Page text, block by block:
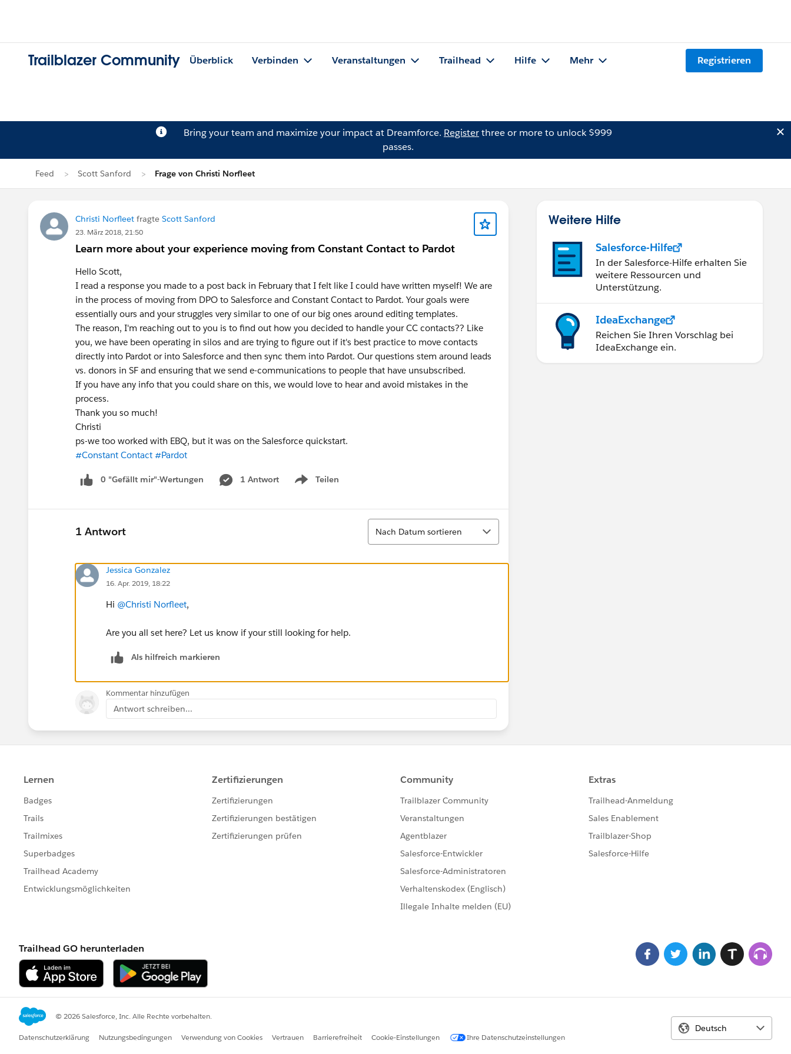
Trailblazer Community Überblick Verbinden Veranstaltungen Trailhead Hilfe Mehr Registrieren
Bring your team and maximize your impact at Dreamforce. Registerthree or more to unlock $999
passes.
Feed Scott Sanford Frage von Christi Norfleet
Christi Norfleet fragte Scott Sanford
23. März 2018, 21:50
Learn more about your experience moving from Constant Contact to Pardot
Hello Scott,
I read a response you made to a post back in February that I felt like I could have written myself! We are
in the process of moving from DPO to Salesforce and Constant Contact to Pardot. Your goals were
essentially ours and your struggles very similar to one of our big ones around editing templates.
The reason, I'm reaching out to you is to find out how you decided to handle your CC contacts?? Like
you, we have been operating in silos and are trying to figure out if it's best practice to move contacts
directly into Pardot or into Salesforce and then sync them into Pardot. Our questions stem around leads
vs. donors in SF and ensuring that we send e-communications to people that have unsubscribed.
If you have any info that you could share on this, we would love to hear and avoid mistakes in the
process.
Thank you so much!
Christi
ps-we too worked with EBQ, but it was on the Salesforce quickstart.
#Constant Contact #Pardot
0 "Gefällt mir"-Wertungen 1 Antwort Teilen
Show menu
1 Antwort
Sortieren
Nach Datum sortieren
Jessica Gonzalez
16. Apr. 2019, 18:22
Hi @Christi Norfleet​,
Are you all set here? Let us know if your still looking for help.
Als hilfreich markieren
Kommentar hinzufügen
Antwort schreiben...
Weitere Hilfe
Salesforce-Hilfe
In der Salesforce-Hilfe erhalten Sie
weitere Ressourcen und
Unterstützung.
IdeaExchange
Reichen Sie Ihren Vorschlag bei
IdeaExchange ein.